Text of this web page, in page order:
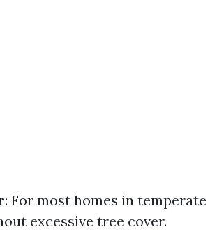
: For most homes in temperate
excessive tree cover.